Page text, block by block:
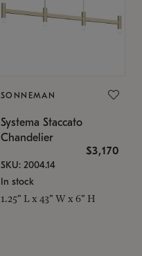
SONNEMAN
Systema Staccato
Chandelier
$3,170
SKU: 2004.14
In stock
1.25" L x 43" W x 6" H